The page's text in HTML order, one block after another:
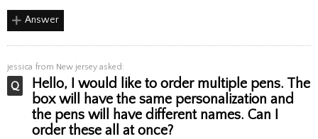
Answer
jessica from New jersey asked:
Hello, I would like to order multiple pens. The
box will have the same personalization and
the pens will have different names. Can I
order these all at once?